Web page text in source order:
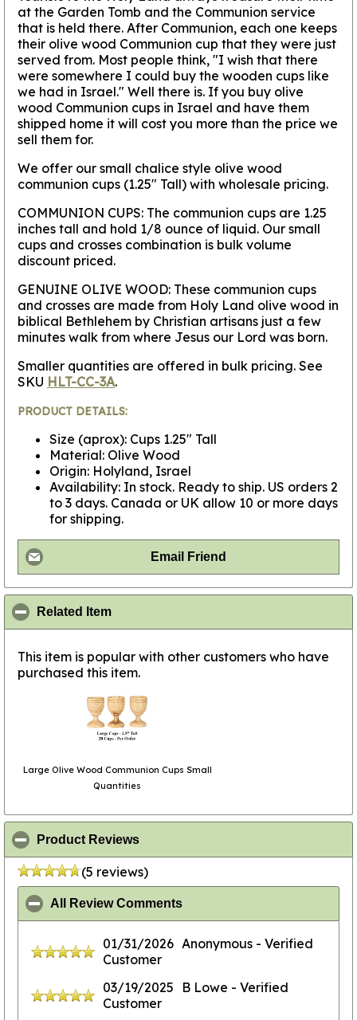
at the Garden Tomb and the Communion service
that is held there. After Communion, each one keeps
their olive wood Communion cup that they were just
served from. Most people think, "I wish that there
were somewhere I could buy the wooden cups like
we had in Israel." Well there is. If you buy olive
wood Communion cups in Israel and have them
shipped home it will cost you more than the price we
sell them for.
We offer our small chalice style olive wood
communion cups (1.25" Tall) with wholesale pricing.
COMMUNION CUPS: The communion cups are 1.25
inches tall and hold 1/8 ounce of liquid. Our small
cups and crosses combination is bulk volume
discount priced.
GENUINE OLIVE WOOD: These communion cups
and crosses are made from Holy Land olive wood in
biblical Bethlehem by Christian artisans just a few
minutes walk from where Jesus our Lord was born.
Smaller quantities are offered in bulk pricing. See
SKU HLT-CC-3A.
PRODUCT DETAILS:
Size (aprox): Cups 1.25" Tall
Material: Olive Wood
Origin: Holyland, Israel
Availability: In stock. Ready to ship. US orders 2
to 3 days. Canada or UK allow 10 or more days
for shipping.
Email Friend
Related Item
This item is popular with other customers who have
purchased this item.
Large Olive Wood Communion Cups Small
Quantities
Product Reviews
(5 reviews)
All Review Comments
01/31/2026 Anonymous - Verified
Customer
03/19/2025
B Lowe - Verified
Customer